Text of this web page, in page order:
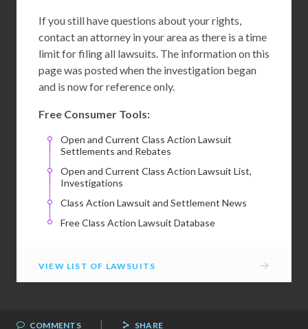
If you still have questions about your rights,
contact an attorney in your area as there is a time
limit for filing all lawsuits. The information on this
page was posted when the investigation began
and is now for reference only.
Free Consumer Tools:
Open and Current Class Action Lawsuit
Settlements and Rebates
Open and Current Class Action Lawsuit List,
Investigations
Class Action Lawsuit and Settlement News
Free Class Action Lawsuit Database
VIEW LIST OF LAWSUITS →
COMMENTS | SHARE